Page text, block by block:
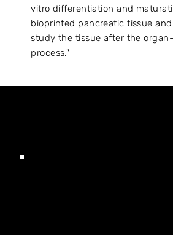
vitro differentiation and
bioprinted pancreatic tissue
study the tissue after the
process."